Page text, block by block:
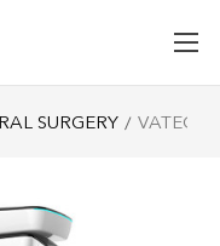
SURGERY VATECH